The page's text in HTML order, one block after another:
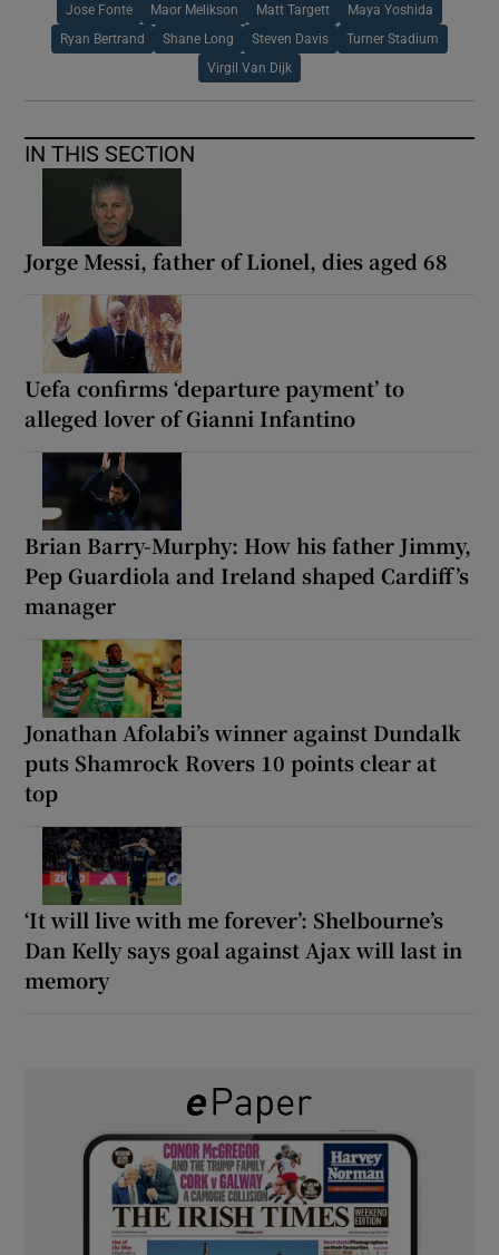
Jose Fonte Maor Melikson Matt Targett Maya Yoshida
Ryan Bertrand Shane Long Steven Davis Turner Stadium
Virgil Van Dijk
IN THIS SECTION
Jorge Messi, father of Lionel, dies aged 68
Uefa confirms ‘departure payment’ to
alleged lover of Gianni Infantino
Brian Barry-Murphy: How his father Jimmy,
Pep Guardiola and Ireland shaped Cardiff’s
manager
Jonathan Afolabi’s winner against Dundalk
puts Shamrock Rovers 10 points clear at
top
‘It will live with me forever’: Shelbourne’s
Dan Kelly says goal against Ajax will last in
memory